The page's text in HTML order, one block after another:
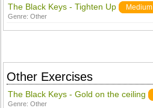
The Black Keys - Tighten Up Medium
Genre:Other
Other Exercises
The Black Keys - Gold on the ceiling
Genre:Other